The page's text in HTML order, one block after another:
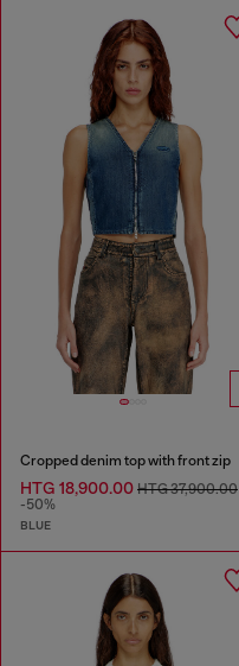
Cropped denim top with front zip
HTG 18,900.00 HTG 37,900.00
-50%
BLUE